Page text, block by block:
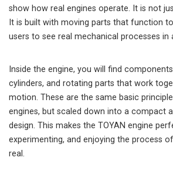
show how real engines operate. It is not
It is built with moving parts that function
users to see real mechanical processes in
Inside the engine, you will find
cylinders, and rotating parts that work
motion. These are the same basic
engines, but scaled down into a compact
design. This makes the TOYAN engine
experimenting, and enjoying the process
real.